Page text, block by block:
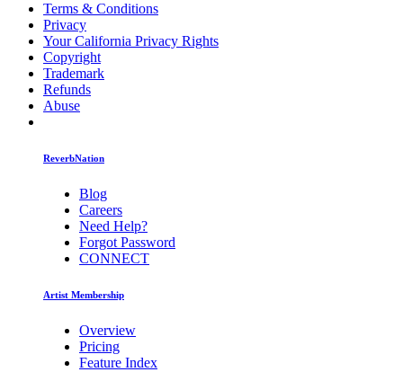
Terms & Conditions
Privacy
Your California Privacy Rights
Copyright
Trademark
Refunds
Abuse
ReverbNation
Blog
Careers
Need Help?
Forgot Password
CONNECT
Artist Membership
Overview
Pricing
Feature Index